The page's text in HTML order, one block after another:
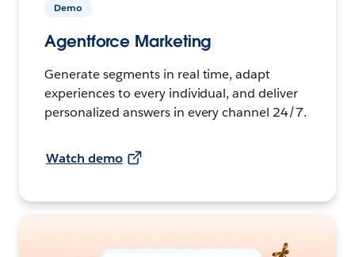
Demo
Agentforce Marketing
Generate segments in real time, adapt
experiences to every individual, and deliver
personalized answers in every channel 24/7.
Watch demo